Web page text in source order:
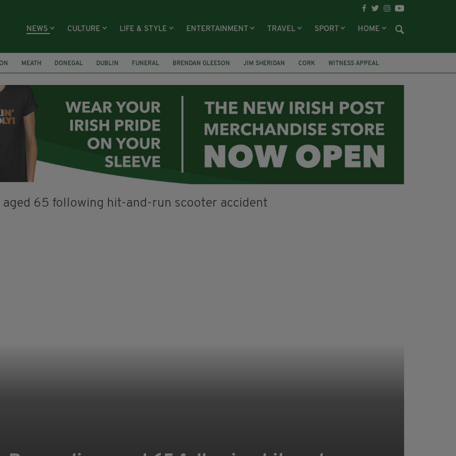
NEWS CULTURE LIFE & STYLE ENTERTAINMENT TRAVEL SPORT HOME
MEATH DONEGAL DUBLIN FUNERAL BRENDAN GLEESON JIM SHERIDAN CORK WITNESS APPEAL